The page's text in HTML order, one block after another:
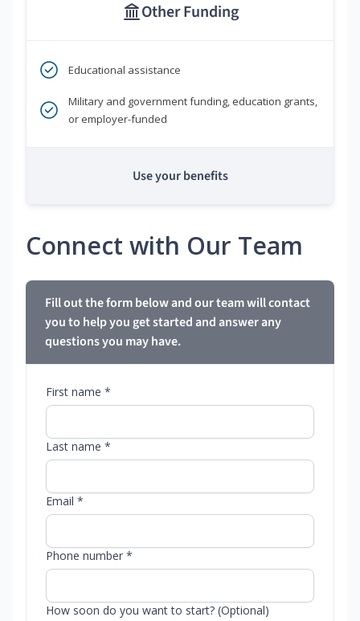
Other Funding
Educational assistance
Military and government funding, education grants,
or employer-funded
Use your benefits
Connect with Our Team
Fill out the form below and our team will contact
you to help you get started and answer any
questions you may have.
First name *
Last name *
Email *
Phone number *
How soon do you want to start? (Optional)